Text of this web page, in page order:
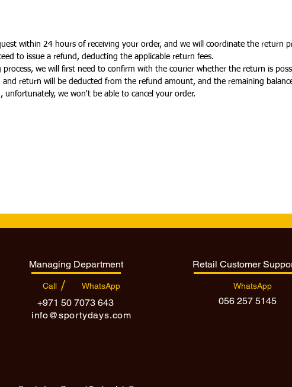
within 24 hours of receiving your order, and we will coordinate the return
to issue a refund, deducting the applicable return fees.
we will first need to confirm with the courier whether the return is
return will be deducted from the refund amount, and the remaining
we won't be able to cancel your order.
Managing Department
Call / WhatsApp
+971 50 7073 643
info@sportydays.com
Retail Customer
WhatsApp
056 257 5145